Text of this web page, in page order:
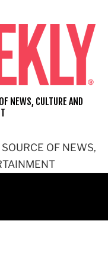
OF NEWS,
NEWS, CULTURE AND